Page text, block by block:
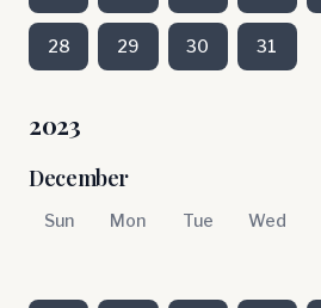
28 29 30 31
2023
December
Sun Mon Tue Wed